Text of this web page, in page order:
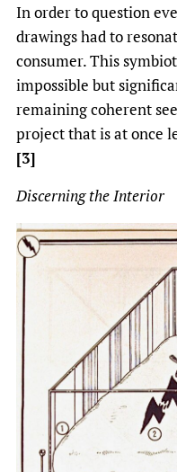
In order to question
drawings had to
consumer. This
impossible but
remaining coherent
project that is at once
[3]
Discerning the Interior